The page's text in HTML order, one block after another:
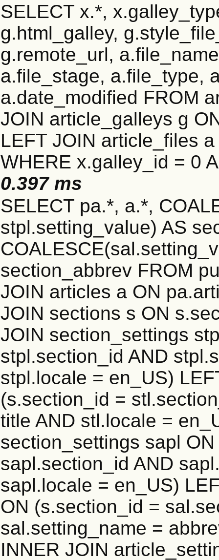
SELECT x.*,
g.html_galley,
g.remote_url,
a.file_stage, a.file_type,
a.date_modified FROM
JOIN article_galleys g
LEFT JOIN article_files
WHERE x.galley_id = 0
0.397 ms
SELECT pa.*, a.*,
stpl.setting_value) AS
section_abbrev FROM
JOIN articles a ON
JOIN sections s ON
JOIN section_settings
stpl.section_id AND
stpl.locale = en_US)
(s.section_id =
title AND stl.locale =
section_settings sapl
sapl.section_id AND
sapl.locale = en_US)
ON (s.section_id =
sal.setting_name =
INNER JOIN